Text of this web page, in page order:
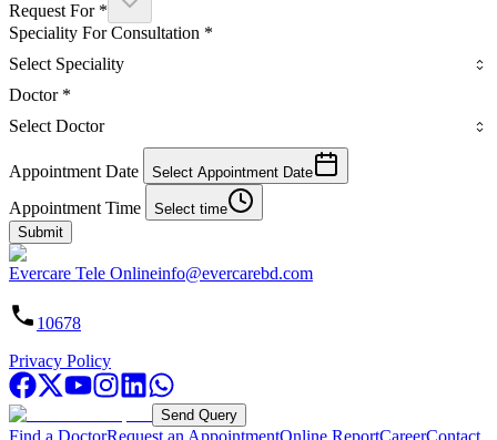
Request For *
Speciality For Consultation *
Select Speciality
Doctor *
Select Doctor
Appointment Date Select Appointment Date
Appointment Time
Select time
Submit
Evercare Tele Onlineinfo@evercarebd.com
10678
Privacy Policy
Send Query